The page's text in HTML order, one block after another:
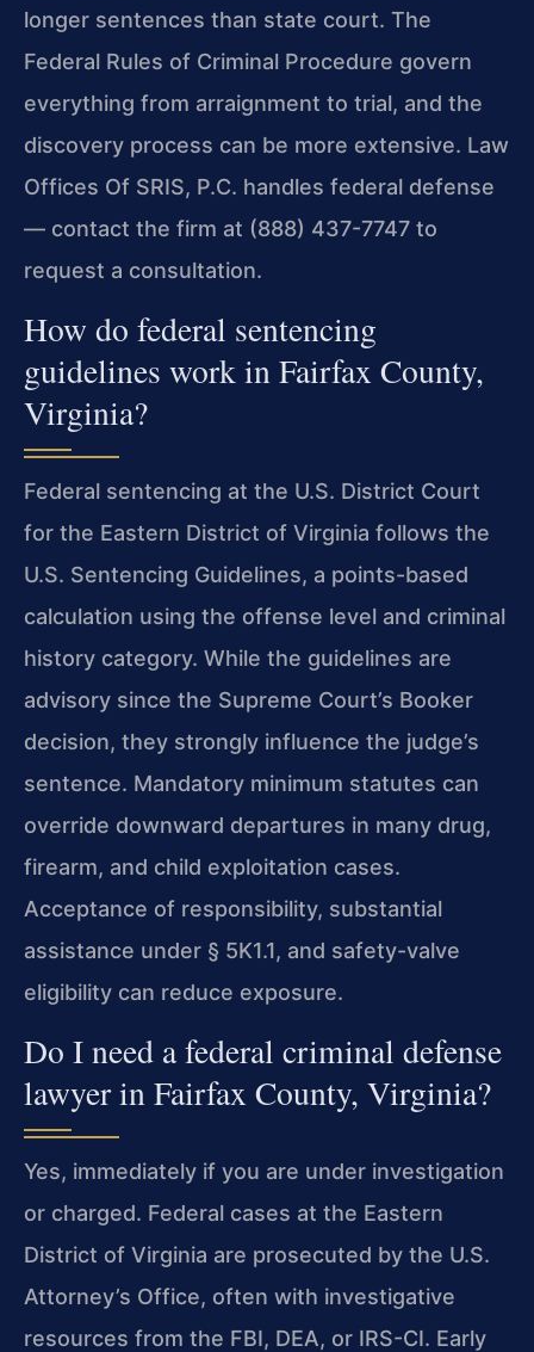
longer sentences than state court. The
Federal Rules of Criminal Procedure govern
everything from arraignment to trial, and the
discovery process can be more extensive. Law
Offices Of SRIS, P.C. handles federal defense
— contact the firm at (888) 437-7747 to
request a consultation.
How do federal sentencing
guidelines work in Fairfax County,
Virginia?
Federal sentencing at the U.S. District Court
for the Eastern District of Virginia follows the
U.S. Sentencing Guidelines, a points-based
calculation using the offense level and criminal
history category. While the guidelines are
advisory since the Supreme Court’s Booker
decision, they strongly influence the judge’s
sentence. Mandatory minimum statutes can
override downward departures in many drug,
firearm, and child exploitation cases.
Acceptance of responsibility, substantial
assistance under § 5K1.1, and safety-valve
eligibility can reduce exposure.
Do I need a federal criminal defense
lawyer in Fairfax County, Virginia?
Yes, immediately if you are under investigation
or charged. Federal cases at the Eastern
District of Virginia are prosecuted by the U.S.
Attorney’s Office, often with investigative
resources from the FBI, DEA, or IRS-CI. Early